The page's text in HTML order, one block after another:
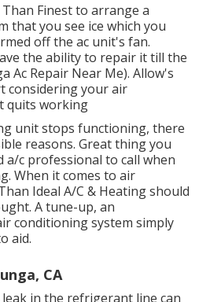
Finest to arrange a
that you see ice which you
off the ac unit's fan.
the ability to repair it till the
Ac Repair Near Me). Allow's
considering your air
quits working
unit stops functioning, there
reasons. Great thing you
a/c professional to call when
When it comes to air
Ideal A/C & Heating should
A tune-up, an
conditioning system simply
aid.
CA
in the refrigerant line can